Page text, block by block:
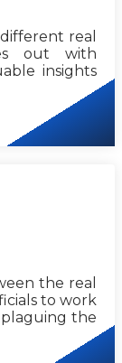
real
out with
insights
the real
to work
the